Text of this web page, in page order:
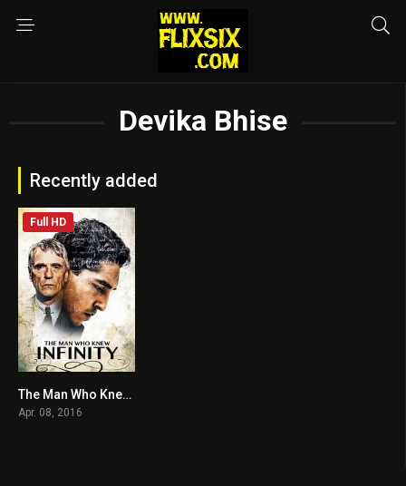
Devika Bhise
Recently added
7.2
Full HD
The Man Who Knew Infinity
Apr. 08, 2016